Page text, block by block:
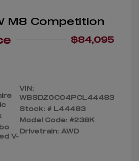
M8 Competition
$84,095
V-
VIN:
WBSDZ0C04PCL44483
Stock: # L44483
Model Code: #238K
Drivetrain: AWD